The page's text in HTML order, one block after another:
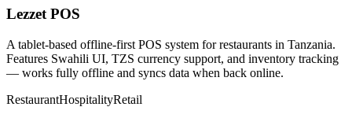
Lezzet POS
A tablet-based offline-first POS system for restaurants in Tanzania.
Features Swahili UI, TZS currency support, and inventory tracking
— works fully offline and syncs data when back online.
RestaurantHospitalityRetail